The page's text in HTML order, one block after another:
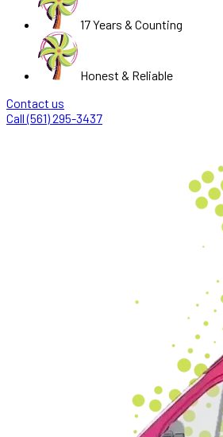
17 Years & Counting
Honest & Reliable
Contact us
Call (561) 295-3437